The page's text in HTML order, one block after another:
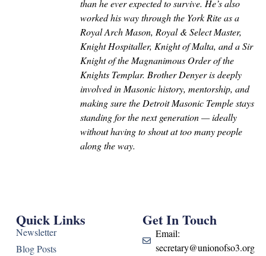
than he ever expected to survive. He’s also
worked his way through the York Rite as a
Royal Arch Mason, Royal & Select Master,
Knight Hospitaller, Knight of Malta, and a Sir
Knight of the Magnanimous Order of the
Knights Templar. Brother Denyer is deeply
involved in Masonic history, mentorship, and
making sure the Detroit Masonic Temple stays
standing for the next generation — ideally
without having to shout at too many people
along the way.
Quick Links
Newsletter
Blog Posts
Get In Touch
Email:
secretary@unionofso3.org